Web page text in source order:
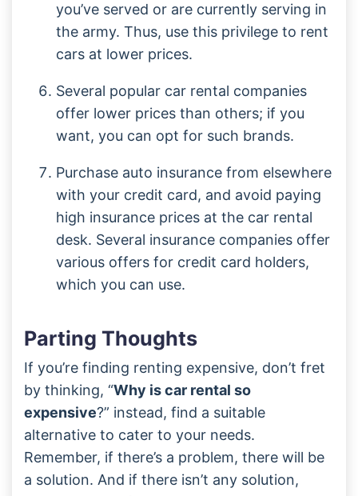
you’ve served or are currently serving in
the army. Thus, use this privilege to rent
cars at lower prices.
Several popular car rental companies
offer lower prices than others; if you
want, you can opt for such brands.
Purchase auto insurance from elsewhere
with your credit card, and avoid paying
high insurance prices at the car rental
desk. Several insurance companies offer
various offers for credit card holders,
which you can use.
Parting Thoughts
If you’re finding renting expensive, don’t fret
by thinking, “Why is car rental so
expensive?” instead, find a suitable
alternative to cater to your needs.
Remember, if there’s a problem, there will be
a solution. And if there isn’t any solution,